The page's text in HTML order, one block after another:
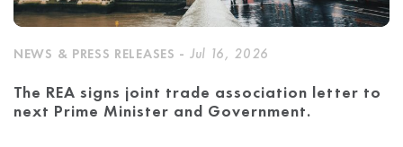
NEWS & PRESS RELEASES - Jul 16, 2026
The REA signs joint trade association letter to
next Prime Minister and Government.